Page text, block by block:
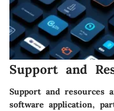
Support and
Support and resources
software application,